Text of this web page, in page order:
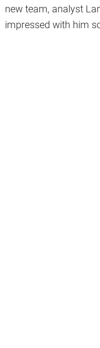
new team, analyst
impressed with him